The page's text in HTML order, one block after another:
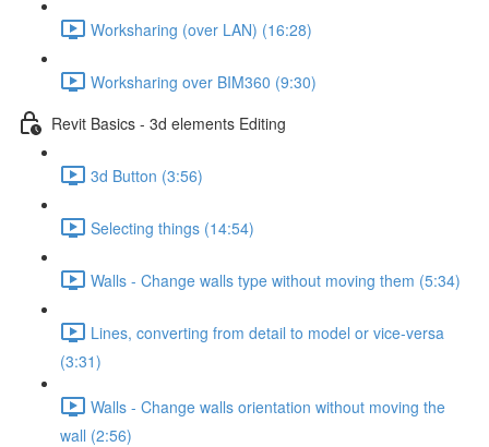
Worksharing (over LAN) (16:28)
Worksharing over BIM360 (9:30)
Revit Basics - 3d elements Editing
3d Button (3:56)
Selecting things (14:54)
Walls - Change walls type without moving them (5:34)
Lines, converting from detail to model or vice-versa
(3:31)
Walls - Change walls orientation without moving the
wall (2:56)